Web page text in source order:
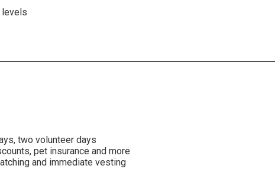
levels
two volunteer days
pet insurance and more
and immediate vesting